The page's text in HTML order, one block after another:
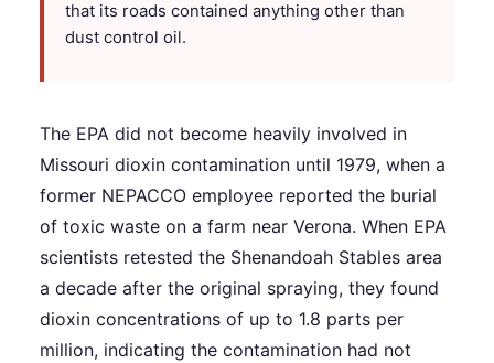
that its roads contained anything other than
dust control oil.
The EPA did not become heavily involved in
Missouri dioxin contamination until 1979, when a
former NEPACCO employee reported the burial
of toxic waste on a farm near Verona. When EPA
scientists retested the Shenandoah Stables area
a decade after the original spraying, they found
dioxin concentrations of up to 1.8 parts per
million, indicating the contamination had not